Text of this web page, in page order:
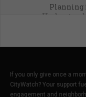
Planning
If you only give once a
CityWatch? Your support
engagement and